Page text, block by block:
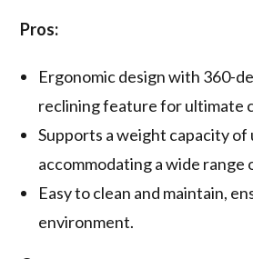
Pros:
Ergonomic design with 360-
reclining feature for ultimate
Supports a weight capacity of
accommodating a wide range
Easy to clean and maintain,
environment.